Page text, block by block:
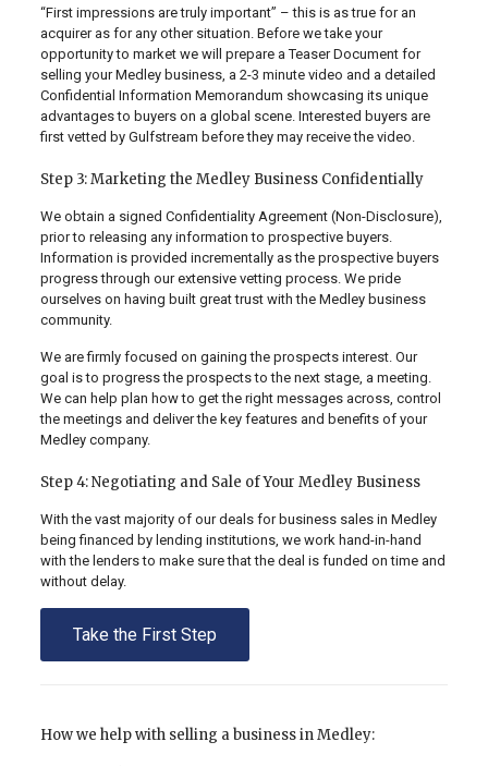
“First impressions are truly important” – this is as true for an
acquirer as for any other situation. Before we take your
opportunity to market we will prepare a Teaser Document for
selling your Medley business, a 2-3 minute video and a detailed
Confidential Information Memorandum showcasing its unique
advantages to buyers on a global scene. Interested buyers are
first vetted by Gulfstream before they may receive the video.
Step 3: Marketing the Medley Business Confidentially
We obtain a signed Confidentiality Agreement (Non-Disclosure),
prior to releasing any information to prospective buyers.
Information is provided incrementally as the prospective buyers
progress through our extensive vetting process. We pride
ourselves on having built great trust with the Medley business
community.
We are firmly focused on gaining the prospects interest. Our
goal is to progress the prospects to the next stage, a meeting.
We can help plan how to get the right messages across, control
the meetings and deliver the key features and benefits of your
Medley company.
Step 4: Negotiating and Sale of Your Medley Business
With the vast majority of our deals for business sales in Medley
being financed by lending institutions, we work hand-in-hand
with the lenders to make sure that the deal is funded on time and
without delay.
Take the First Step
How we help with selling a business in Medley: